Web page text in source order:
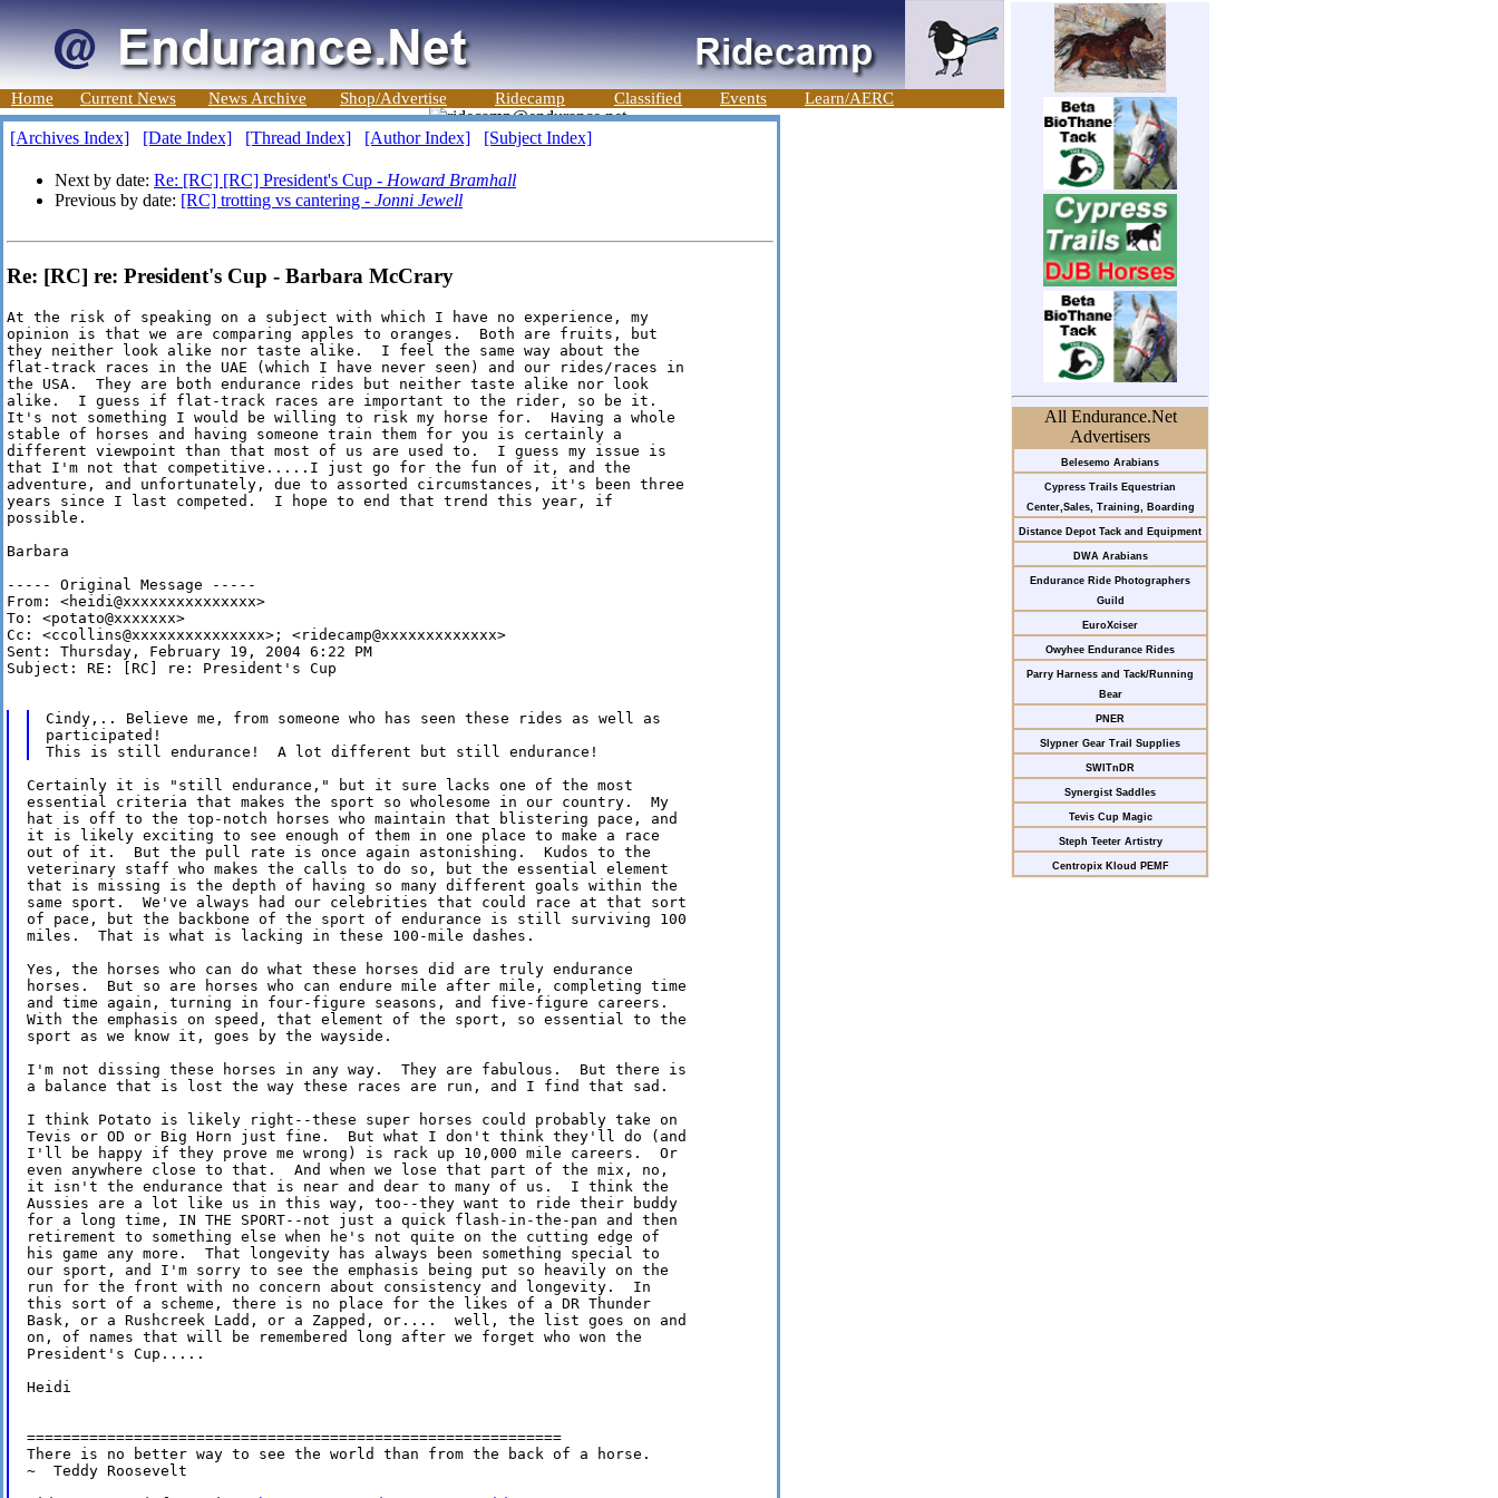
Home Current News News Archive Shop/Advertise Ridecamp Classified Events Learn/AERC
All Endurance.Net
Advertisers
Belesemo Arabians
Cypress Trails Equestrian
Center,Sales, Training, Boarding
Distance Depot Tack and Equipment
DWA Arabians
Endurance Ride Photographers
Guild
EuroXciser
Owyhee Endurance Rides
Parry Harness and Tack/Running
Bear
PNER
Slypner Gear Trail Supplies
SWITnDR
Synergist Saddles
Tevis Cup Magic
Steph Teeter Artistry
Centropix Kloud PEMF
[Archives Index] [Date Index] [Thread Index] [Author Index] [Subject Index]
Next by date: Re: [RC] [RC] President's Cup - Howard Bramhall
Previous by date: [RC] trotting vs cantering - Jonni Jewell
Re: [RC] re: President's Cup - Barbara McCrary
At the risk of speaking on a subject with which I have no experience, my
opinion is that we are comparing apples to oranges.  Both are fruits, but
they neither look alike nor taste alike.  I feel the same way about the
flat-track races in the UAE (which I have never seen) and our rides/races in
the USA.  They are both endurance rides but neither taste alike nor look
alike.  I guess if flat-track races are important to the rider, so be it.
It's not something I would be willing to risk my horse for.  Having a whole
stable of horses and having someone train them for you is certainly a
different viewpoint than that most of us are used to.  I guess my issue is
that I'm not that competitive.....I just go for the fun of it, and the
adventure, and unfortunately, due to assorted circumstances, it's been three
years since I last competed.  I hope to end that trend this year, if
possible.
Barbara
----- Original Message -----
From: <heidi@xxxxxxxxxxxxxxx>
To: <potato@xxxxxxx>
Cc: <ccollins@xxxxxxxxxxxxxxx>; <ridecamp@xxxxxxxxxxxxx>
Sent: Thursday, February 19, 2004 6:22 PM
Subject: RE: [RC] re: President's Cup
Cindy,.. Believe me, from someone who has seen these rides as well as
participated!
Certainly it is "still endurance," but it sure lacks one of the most
essential criteria that makes the sport so wholesome in our country.  My
hat is off to the top-notch horses who maintain that blistering pace, and
it is likely exciting to see enough of them in one place to make a race
out of it.  But the pull rate is once again astonishing.  Kudos to the
veterinary staff who makes the calls to do so, but the essential element
that is missing is the depth of having so many different goals within the
same sport.  We've always had our celebrities that could race at that sort
of pace, but the backbone of the sport of endurance is still surviving 100
miles.  That is what is lacking in these 100-mile dashes.
Yes, the horses who can do what these horses did are truly endurance
horses.  But so are horses who can endure mile after mile, completing time
and time again, turning in four-figure seasons, and five-figure careers.
With the emphasis on speed, that element of the sport, so essential to the
sport as we know it, goes by the wayside.
I'm not dissing these horses in any way.  They are fabulous.  But there is
a balance that is lost the way these races are run, and I find that sad.
I think Potato is likely right--these super horses could probably take on
Tevis or OD or Big Horn just fine.  But what I don't think they'll do (and
I'll be happy if they prove me wrong) is rack up 10,000 mile careers.  Or
even anywhere close to that.  And when we lose that part of the mix, no,
it isn't the endurance that is near and dear to many of us.  I think the
Aussies are a lot like us in this way, too--they want to ride their buddy
for a long time, IN THE SPORT--not just a quick flash-in-the-pan and then
retirement to something else when he's not quite on the cutting edge of
his game any more.  That longevity has always been something special to
our sport, and I'm sorry to see the emphasis being put so heavily on the
run for the front with no concern about consistency and longevity.  In
this sort of a scheme, there is no place for the likes of a DR Thunder
Bask, or a Rushcreek Ladd, or a Zapped, or....  well, the list goes on and
on, of names that will be remembered long after we forget who won the
President's Cup.....
Heidi
============================================================
There is no better way to see the world than from the back of a horse.
~  Teddy Roosevelt